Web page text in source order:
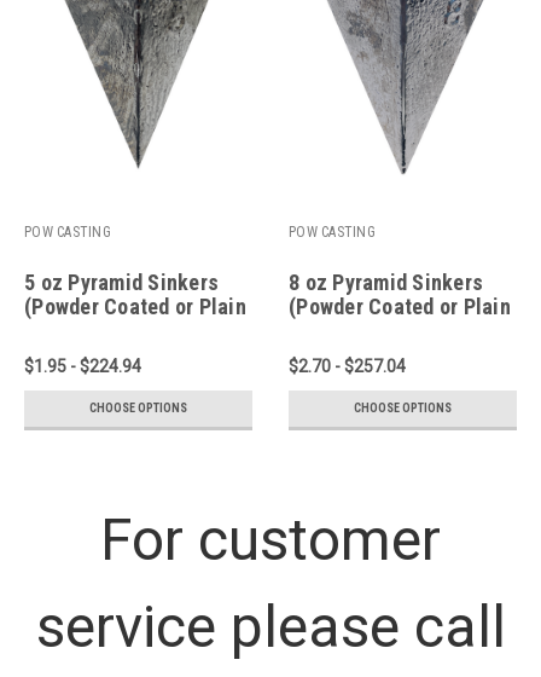
POW CASTING
5 oz Pyramid Sinkers
(Powder Coated or Plain
$1.95 - $224.94
CHOOSE OPTIONS
POW CASTING
8 oz Pyramid Sinkers
(Powder Coated or Plain
$2.70 - $257.04
CHOOSE OPTIONS
For customer
service please call